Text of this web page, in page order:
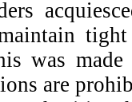
was
are